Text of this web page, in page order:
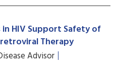
HIV Support Safety of
Therapy
Advisor